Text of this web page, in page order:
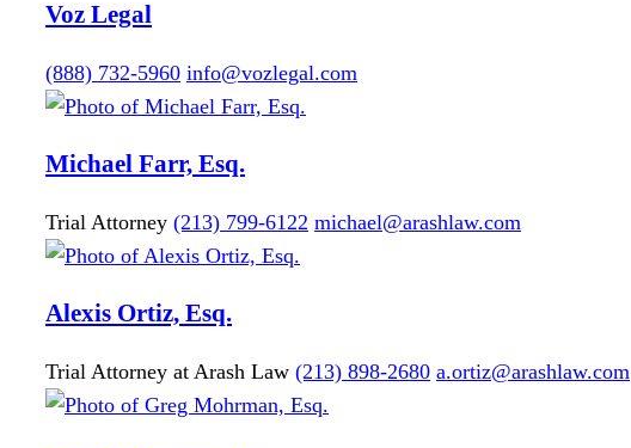
Voz Legal
(888) 732-5960 info@vozlegal.com
Michael Farr, Esq.
Trial Attorney (213) 799-6122 michael@arashlaw.com
Alexis Ortiz, Esq.
Trial Attorney at Arash Law (213) 898-2680 a.ortiz@arashlaw.com